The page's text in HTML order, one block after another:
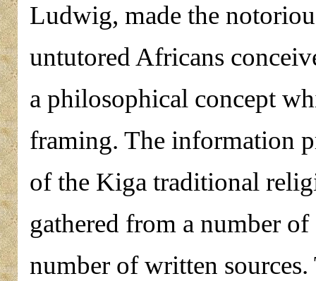
Ludwig, made the
untutored Africans
a philosophical concept
framing. The information
of the Kiga traditional
gathered from a number
number of written